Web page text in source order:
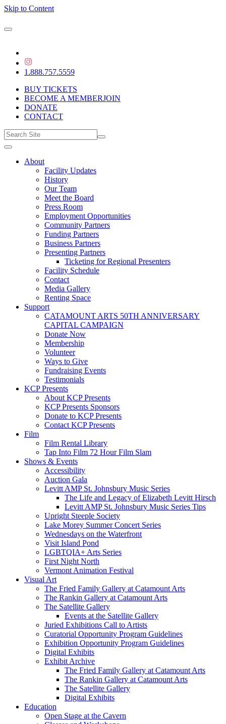
Skip to Content
1.888.757.5559
BUY TICKETS
BECOME A MEMBERJOIN
DONATE
CONTACT
About
Facility Updates
History
Our Team
Meet the Board
Press Room
Employment Opportunities
Community Partners
Funding Partners
Business Partners
Presenting Partners
Ticketing for Regional Presenters
Facility Schedule
Contact
Media Gallery
Renting Space
Support
CATAMOUNT ARTS 50TH ANNIVERSARY
CAPITAL CAMPAIGN
Donate Now
Membership
Volunteer
Ways to Give
Fundraising Events
Testimonials
KCP Presents
About KCP Presents
KCP Presents Sponsors
Donate to KCP Presents
Contact KCP Presents
Film
Film Rental Library
Tap Into Film 72 Hour Film Slam
Shows & Events
Accessibility
Auction Gala
Levitt AMP St. Johnsbury Music Series
The Life and Legacy of Elizabeth Levitt Hirsch
Levitt AMP St. Johnsbury Music Series Tips
Upright Steeple Society
Lake Morey Summer Concert Series
Wednesdays on the Waterfront
Visit Island Pond
LGBTQIA+ Arts Series
First Night North
Vermont Animation Festival
Visual Art
The Fried Family Gallery at Catamount Arts
The Rankin Gallery at Catamount Arts
The Satellite Gallery
Events at the Satellite Gallery
Juried Exhibitions Call to Artists
Curatorial Opportunity Program Guidelines
Exhibition Opportunity Program Guidelines
Digital Exhibits
Exhibit Archive
The Fried Family Gallery at Catamount Arts
The Rankin Gallery at Catamount Arts
The Satellite Gallery
Digital Exhibits
Education
Open Stage at the Cavern